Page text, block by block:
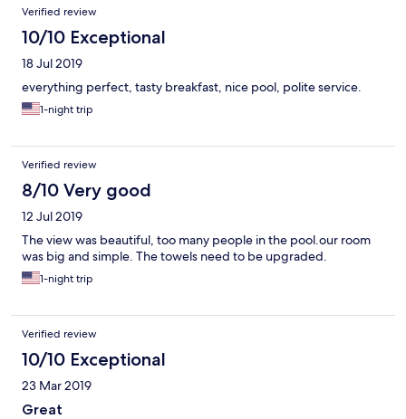
Verified review
10/10 Exceptional
18 Jul 2019
everything perfect, tasty breakfast, nice pool, polite service.
1-night trip
Verified review
8/10 Very good
12 Jul 2019
The view was beautiful, too many people in the pool.our room
was big and simple. The towels need to be upgraded.
1-night trip
Verified review
10/10 Exceptional
23 Mar 2019
Great